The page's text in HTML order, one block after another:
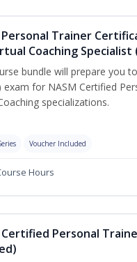
Personal Trainer
Coaching Specialist
bundle will prepare you
exam for NASM Certified
specializations.
Voucher Included
Hours
Certified Personal